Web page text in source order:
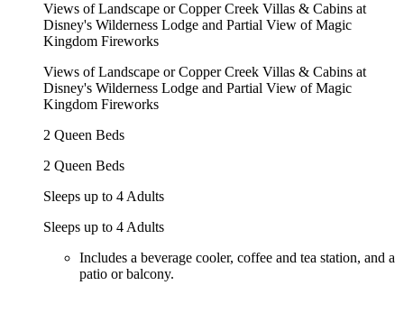
Views of Landscape or Copper Creek Villas & Cabins at
Disney's Wilderness Lodge and Partial View of Magic
Kingdom Fireworks
Views of Landscape or Copper Creek Villas & Cabins at
Disney's Wilderness Lodge and Partial View of Magic
Kingdom Fireworks
2 Queen Beds
2 Queen Beds
Sleeps up to 4 Adults
Sleeps up to 4 Adults
Includes a beverage cooler, coffee and tea station, and a
patio or balcony.